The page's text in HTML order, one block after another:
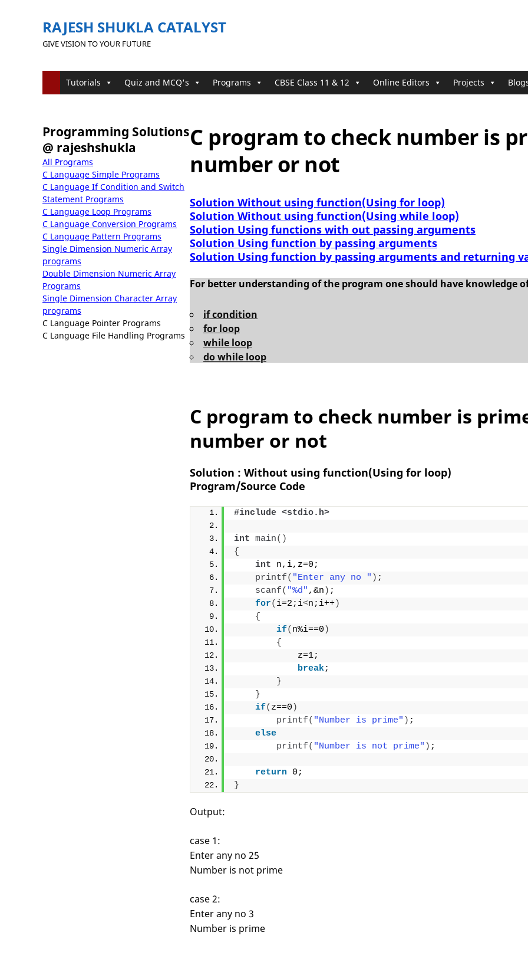
RAJESH SHUKLA CATALYST
GIVE VISION TO YOUR FUTURE
Tutorials Quiz and MCQ's Programs CBSE Class 11 & 12 Online Editors Projects
Programming Solutions
@ rajeshshukla
All Programs
C Language Simple Programs
C Language If Condition and Switch
Statement Programs
C Language Loop Programs
C Language Conversion Programs
C Language Pattern Programs
Single Dimension Numeric Array
programs
Double Dimension Numeric Array
Programs
Single Dimension Character Array
programs
C Language Pointer Programs
C Language File Handling Programs
C program to check number is
number or not
Solution Without using function(Using for loop)
Solution Without using function(Using while loop)
Solution Using functions with out passing arguments
Solution Using function by passing arguments
Solution Using function by passing arguments and returning
For better understanding of the program one should have knowledge
if condition
for loop
while loop
do while loop
C program to check number is
number or not
Solution : Without using function(Using for loop)
Program/Source Code
#include <stdio.h>
int main()
{
int n,i,z=0;
printf( "Enter any no " ) ;
scanf( "%d" ,&n ) ;
for( i=2;i<n;i++)
{
if( n%i==0 )
{
            z=1;
break;
}
}
if( z==0 )
printf( "Number is prime" ) ;
else
printf( "Number is not prime" ) ;
return 0;
}
Output:
case 1:
Enter any no 25
Number is not prime
case 2:
Enter any no 3
Number is prime